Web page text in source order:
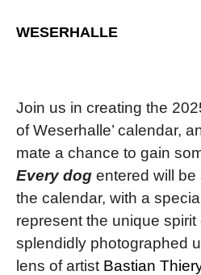
WESERHALLE
Join us in creating the
of Weserhalle’ calendar,
mate a chance to gain
Every dog entered will
the calendar, with a
represent the unique spirit
splendidly photographed
lens of artist Bastian